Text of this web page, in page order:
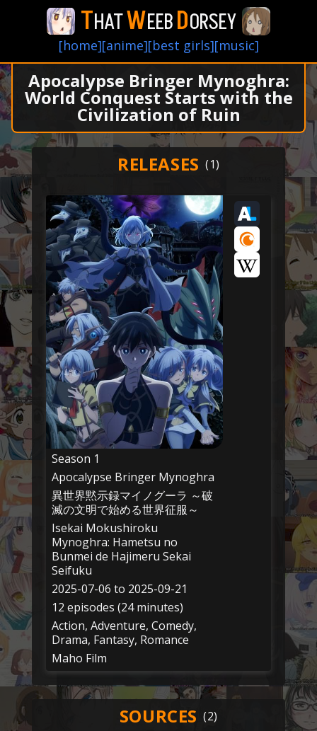
THATWEEBDORSEY
[home][anime][best girls][music]
Apocalypse Bringer Mynoghra:
World Conquest Starts with the
Civilization of Ruin
RELEASES
Season 1
Apocalypse Bringer Mynoghra
異世界黙示録マイノグーラ ～破
滅の文明で始める世界征服～
Isekai Mokushiroku
Mynoghra: Hametsu no
Bunmei de Hajimeru Sekai
Seifuku
2025-07-06 to 2025-09-21
12 episodes (24 minutes)
Action, Adventure, Comedy,
Drama, Fantasy, Romance
Maho Film
SOURCES